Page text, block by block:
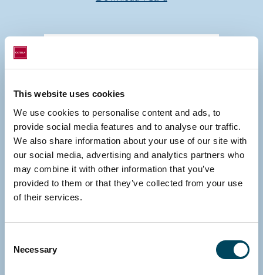
This website uses cookies
We use cookies to personalise content and ads, to
provide social media features and to analyse our traffic.
We also share information about your use of our site with
our social media, advertising and analytics partners who
may combine it with other information that you’ve
provided to them or that they’ve collected from your use
of their services.
Selection
Necessary